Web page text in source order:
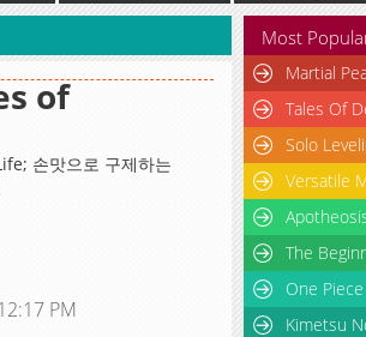
of
손맛으로 구제하는
PM
Most
Martial
Tales Of
Solo
Versatile
The
One
Kimetsu